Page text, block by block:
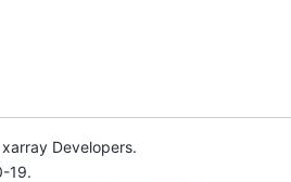
Developers.
19.